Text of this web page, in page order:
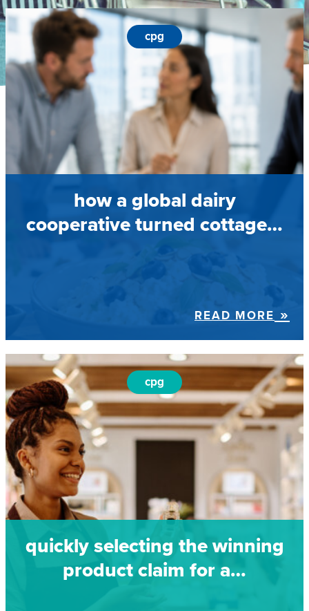
cpg
how a global dairy
cooperative turned cottage…
READ MORE
cpg
quickly selecting the winning
product claim for a…